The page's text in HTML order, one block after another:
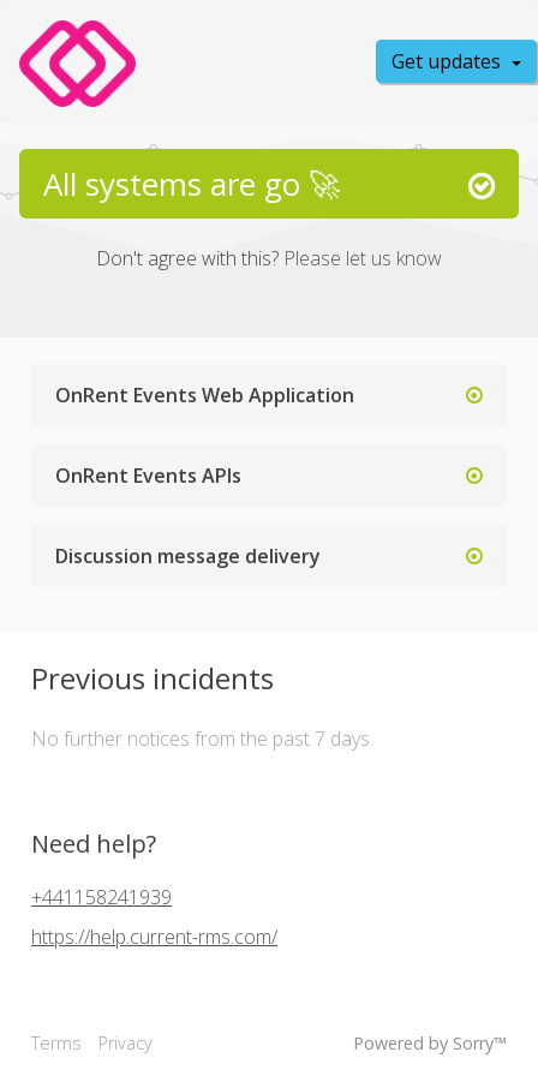
Get updates
All systems are go 🚀
Don't agree with this? Please let us know
OnRent Events Web Application
OnRent Events APIs
Discussion message delivery
Previous incidents
No further notices from the past 7 days.
Need help?
+441158241939
https://help.current-rms.com/
Powered by Sorry™
Terms Privacy